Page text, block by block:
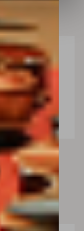
Paolo Antonio
Testore
MILAN, ITALY